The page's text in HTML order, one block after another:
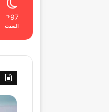
97
℉
السبت